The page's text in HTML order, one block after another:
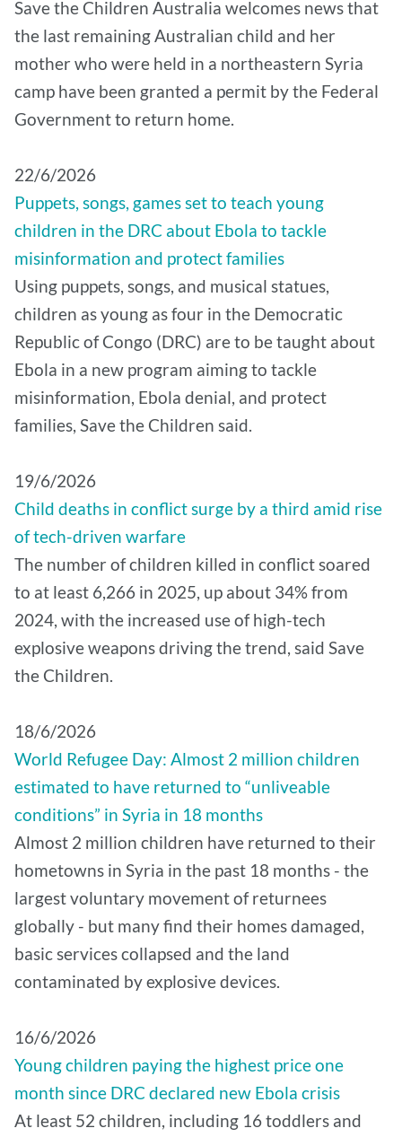
Save the Children Australia welcomes news that
the last remaining Australian child and her
mother who were held in a northeastern Syria
camp have been granted a permit by the Federal
Government to return home.
22/6/2026
Puppets, songs, games set to teach young
children in the DRC about Ebola to tackle
misinformation and protect families
Using puppets, songs, and musical statues,
children as young as four in the Democratic
Republic of Congo (DRC) are to be taught about
Ebola in a new program aiming to tackle
misinformation, Ebola denial, and protect
families, Save the Children said.
19/6/2026
Child deaths in conflict surge by a third amid rise
of tech-driven warfare
The number of children killed in conflict soared
to at least 6,266 in 2025, up about 34% from
2024, with the increased use of high-tech
explosive weapons driving the trend, said Save
the Children.
18/6/2026
World Refugee Day: Almost 2 million children
estimated to have returned to “unliveable
conditions” in Syria in 18 months
Almost 2 million children have returned to their
hometowns in Syria in the past 18 months - the
largest voluntary movement of returnees
globally - but many find their homes damaged,
basic services collapsed and the land
contaminated by explosive devices.
16/6/2026
Young children paying the highest price one
month since DRC declared new Ebola crisis
At least 52 children, including 16 toddlers and